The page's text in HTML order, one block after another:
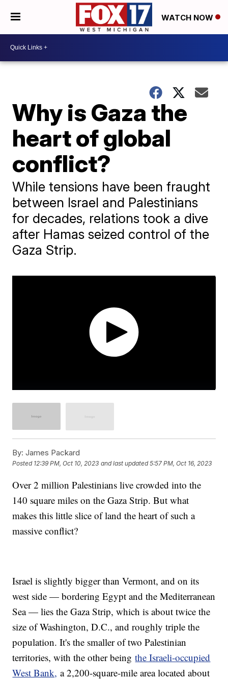
WATCH NOW
Why is Gaza the
heart of global
conflict?
While tensions have been fraught
between Israel and Palestinians
for decades, relations took a dive
after Hamas seized control of the
Gaza Strip.
By: James Packard
Posted 12:39 PM, Oct 10, 2023 and last updated 5:57 PM, Oct 16, 2023
Over 2 million Palestinians live crowded into the
140 square miles on the Gaza Strip. But what
makes this little slice of land the heart of such a
massive conflict?
Israel is slightly bigger than Vermont, and on its
west side — bordering Egypt and the Mediterranean
Sea — lies the Gaza Strip, which is about twice the
size of Washington, D.C., and roughly triple the
population. It's the smaller of two Palestinian
territories, with the other beingthe Israeli-occupied
West Bank, a 2,200-square-mile area located about